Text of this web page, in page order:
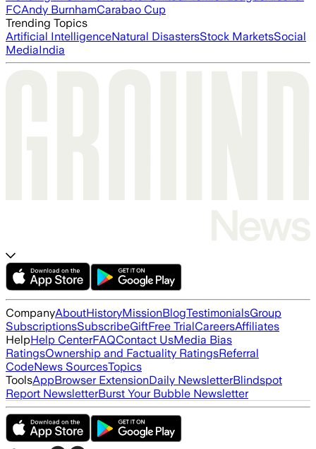
FCAndy BurnhamCarabao Cup
Trending Topics
Artificial IntelligenceNatural DisastersStock MarketsSocial
MediaIndia
CompanyAboutHistoryMissionBlogTestimonialsGroup
SubscriptionsSubscribeGiftFree TrialCareersAffiliates
HelpHelp CenterFAQContact UsMedia Bias
RatingsOwnership and Factuality RatingsReferral
CodeNews SourcesTopics
ToolsAppBrowser ExtensionDaily NewsletterBlindspot
Report NewsletterBurst Your Bubble Newsletter